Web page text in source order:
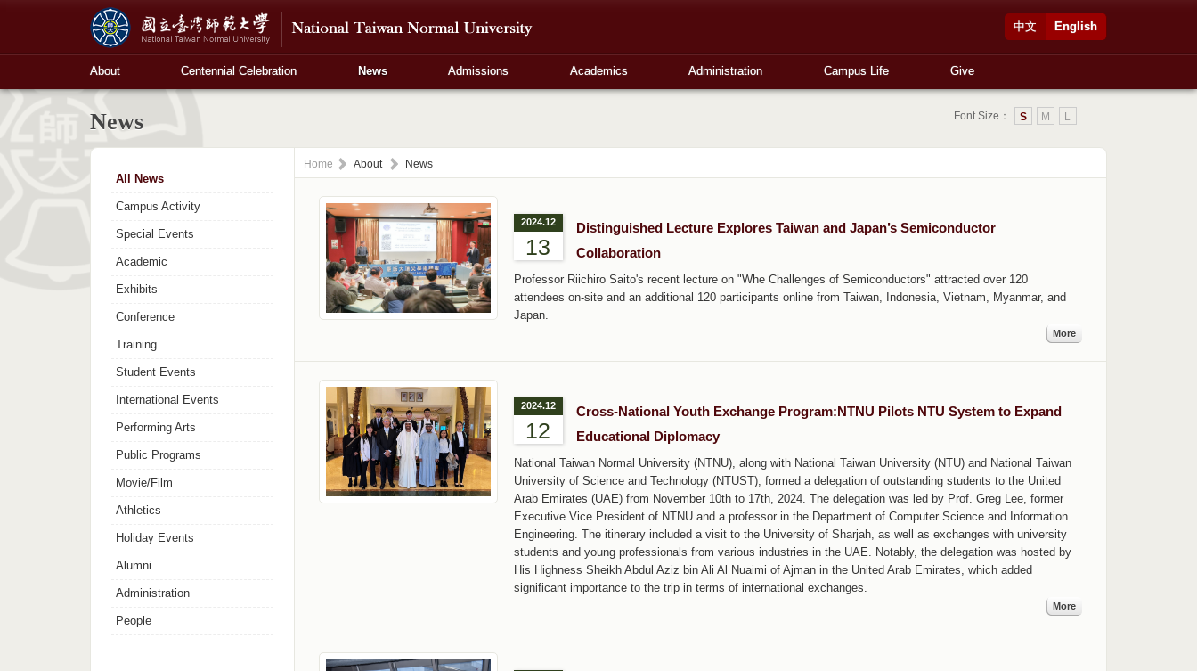
English
中文
About Centennial Celebration News Admissions Academics Administration Campus Life Give
News Font Size： L
M
S
All News
Campus Activity
Special Events
Academic
Exhibits
Conference
Training
Student Events
International Events
Performing Arts
Public Programs
Movie/Film
Athletics
Holiday Events
Alumni
Administration
People
Home About News
2024.12
13
Distinguished Lecture Explores Taiwan and Japan’s Semiconductor
Collaboration
Professor Riichiro Saito's recent lecture on "Whe Challenges of Semiconductors" attracted over 120
attendees on-site and an additional 120 participants online from Taiwan, Indonesia, Vietnam, Myanmar, and
Japan.
More
2024.12
12
Cross-National Youth Exchange Program:NTNU Pilots NTU System to Expand
Educational Diplomacy
National Taiwan Normal University (NTNU), along with National Taiwan University (NTU) and National Taiwan
University of Science and Technology (NTUST), formed a delegation of outstanding students to the United
Arab Emirates (UAE) from November 10th to 17th, 2024. The delegation was led by Prof. Greg Lee, former
Executive Vice President of NTNU and a professor in the Department of Computer Science and Information
Engineering. The itinerary included a visit to the University of Sharjah, as well as exchanges with university
students and young professionals from various industries in the UAE. Notably, the delegation was hosted by
His Highness Sheikh Abdul Aziz bin Ali Al Nuaimi of Ajman in the United Arab Emirates, which added
significant importance to the trip in terms of international exchanges.
More